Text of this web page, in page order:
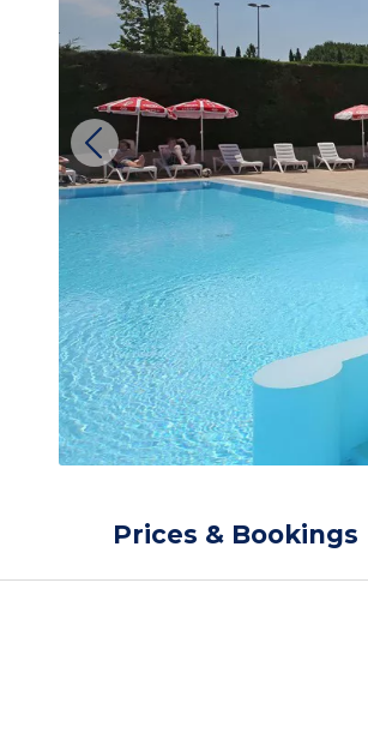
Prices & Bookings